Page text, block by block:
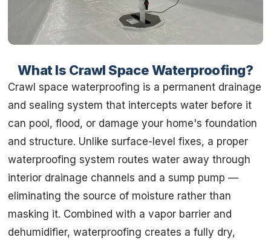
What Is Crawl Space Waterproofing?
Crawl space waterproofing is a permanent drainage
and sealing system that intercepts water before it
can pool, flood, or damage your home's foundation
and structure. Unlike surface-level fixes, a proper
waterproofing system routes water away through
interior drainage channels and a sump pump —
eliminating the source of moisture rather than
masking it. Combined with a vapor barrier and
dehumidifier, waterproofing creates a fully dry,